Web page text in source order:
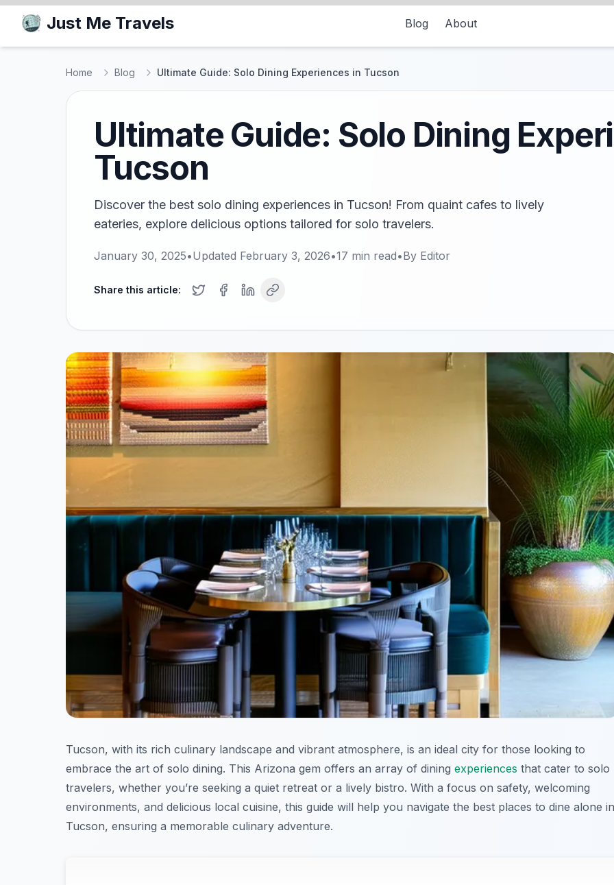
Just Me Travels Blog About
Home Blog Ultimate Guide: Solo Dining Experiences in Tucson
Ultimate Guide: Solo Dining
Tucson
Discover the best solo dining experiences in Tucson! From quaint cafes to lively
eateries, explore delicious options tailored for solo travelers.
January 30, 2025•Updated February 3, 2026•17 min read•By Editor
Share this article:
Tucson, with its rich culinary landscape and vibrant atmosphere, is an ideal city for those looking to
embrace the art of solo dining. This Arizona gem offers an array of dining experiences that cater to solo
travelers, whether you’re seeking a quiet retreat or a lively bistro. With a focus on safety, welcoming
environments, and delicious local cuisine, this guide will help you navigate the best places to dine alone in
Tucson, ensuring a memorable culinary adventure.